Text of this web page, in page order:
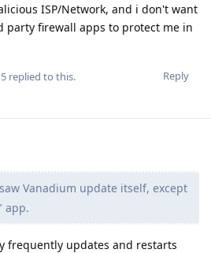
ISP/Network, and i don't want
party firewall apps to protect me in
Reply
replied to this.
Vanadium update itself, except
app.
frequently updates and restarts